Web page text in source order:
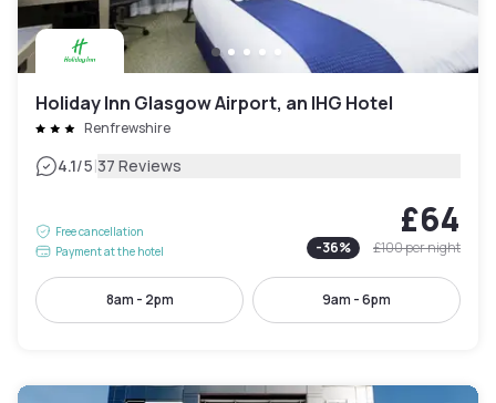
Holiday Inn Glasgow Airport, an IHG Hotel
Renfrewshire
4.1/5|37 Reviews
Free cancellation
Payment at the hotel
£64
-36% £100per night
8am - 2pm 9am - 6pm